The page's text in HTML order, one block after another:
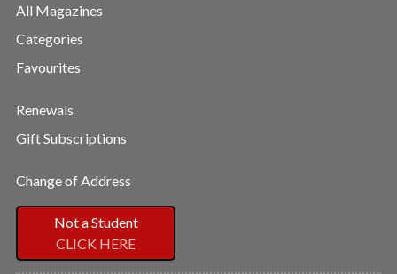
All Magazines
Categories
Favourites
Renewals
Gift Subscriptions
Change of Address
Not a Student
CLICK HERE